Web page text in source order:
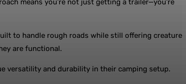
means you’re not just getting a trailer—you’re
to handle rough roads while still offering creature
are functional.
versatility and durability in their camping setup.